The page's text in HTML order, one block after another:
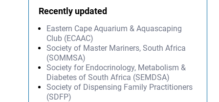
Recently updated
Eastern Cape Aquarium & Aquascaping
Club (ECAAC)
Society of Master Mariners, South Africa
(SOMMSA)
Society for Endocrinology, Metabolism &
Diabetes of South Africa (SEMDSA)
Society of Dispensing Family Practitioners
(SDFP)